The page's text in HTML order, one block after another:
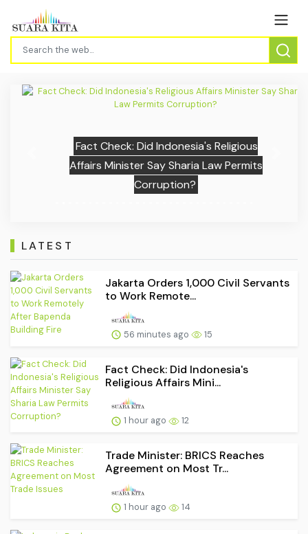
Fact Check: Did Indonesia's Religious
Affairs Minister Say Sharia Law Permits
Corruption?
LATEST
Jakarta Orders 1,000 Civil Servants
to Work Remote...
56 minutes ago 15
Fact Check: Did Indonesia's
Religious Affairs Mini...
1 hour ago 12
Trade Minister: BRICS Reaches
Agreement on Most Tr...
1 hour ago 14